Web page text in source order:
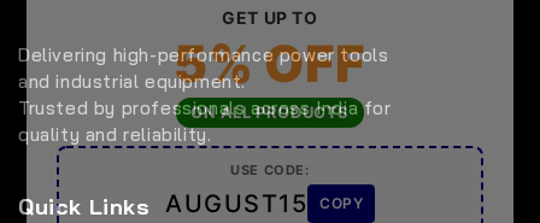
Delivering high-performance power tools
and industrial equipment.
Trusted by professionals across India for
quality and reliability.
Quick Links
GET UP TO
5% OFF
ON ALL PRODUCTS
USE CODE:
AUGUST15 COPY